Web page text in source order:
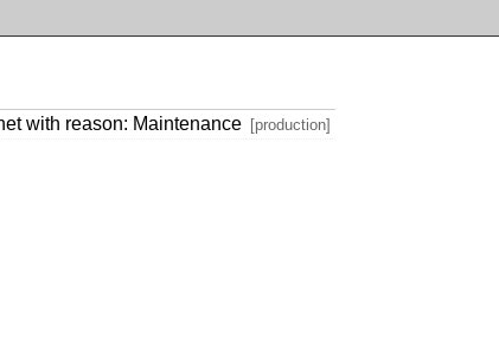
with reason: Maintenance [production]